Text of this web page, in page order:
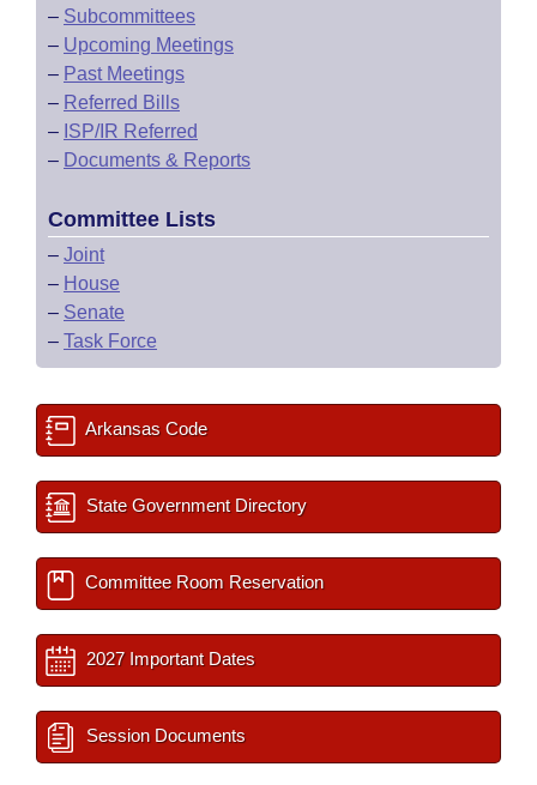
– Subcommittees
– Upcoming Meetings
– Past Meetings
– Referred Bills
– ISP/IR Referred
– Documents & Reports
Committee Lists
– Joint
– House
– Senate
– Task Force
Arkansas Code
State Government Directory
Committee Room Reservation
2027 Important Dates
Session Documents